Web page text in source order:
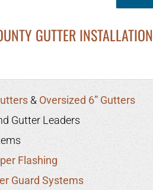
GUTTER
& Oversized 6” Gutters
Gutter Leaders
Flashing
Guard Systems